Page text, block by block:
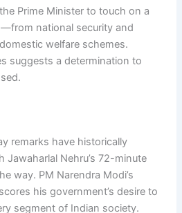
Prime Minister to touch on a
national security and
welfare schemes.
suggests a determination to
remarks have historically
Nehru’s 72-minute
way. PM Narendra Modi’s
his government’s desire to
segment of Indian society.